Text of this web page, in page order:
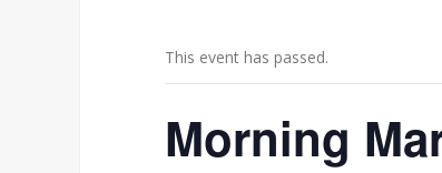
This event has passed.
Morning